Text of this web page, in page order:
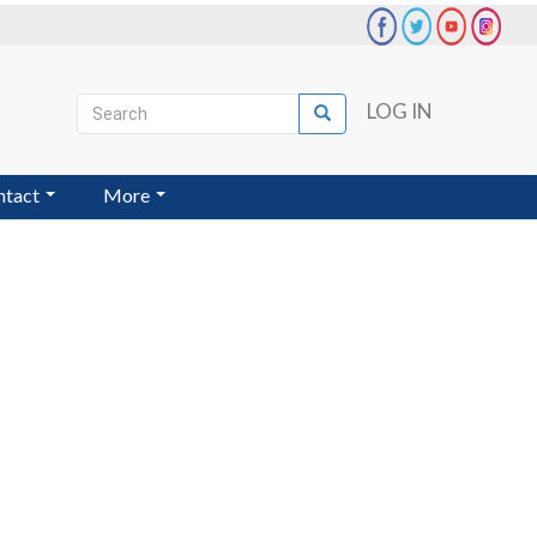
User
account
menu
LOG IN
Search
Search
More